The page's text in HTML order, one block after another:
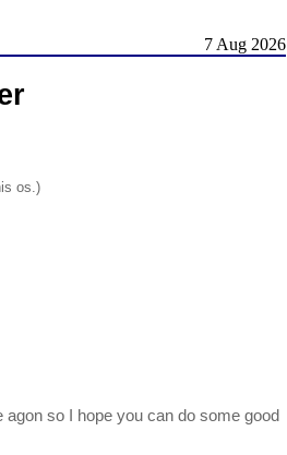
7 Aug 2026
os.)
so I hope you can do some good